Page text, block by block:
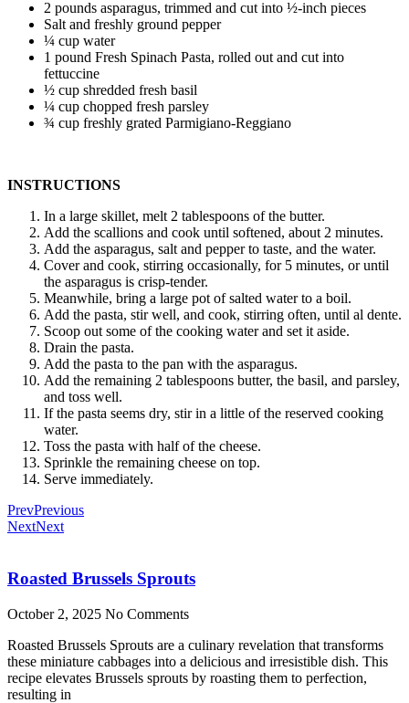
2 pounds asparagus, trimmed and cut into ½-inch pieces
Salt and freshly ground pepper
¼ cup water
1 pound Fresh Spinach Pasta, rolled out and cut into
fettuccine
½ cup shredded fresh basil
¼ cup chopped fresh parsley
¾ cup freshly grated Parmigiano-Reggiano
INSTRUCTIONS
In a large skillet, melt 2 tablespoons of the butter.
Add the scallions and cook until softened, about 2 minutes.
Add the asparagus, salt and pepper to taste, and the water.
Cover and cook, stirring occasionally, for 5 minutes, or until
the asparagus is crisp-tender.
Meanwhile, bring a large pot of salted water to a boil.
Add the pasta, stir well, and cook, stirring often, until al dente.
Scoop out some of the cooking water and set it aside.
Drain the pasta.
Add the pasta to the pan with the asparagus.
Add the remaining 2 tablespoons butter, the basil, and parsley,
and toss well.
If the pasta seems dry, stir in a little of the reserved cooking
water.
Toss the pasta with half of the cheese.
Sprinkle the remaining cheese on top.
Serve immediately.
PrevPrevious
NextNext
Roasted Brussels Sprouts
October 2, 2025 No Comments
Roasted Brussels Sprouts are a culinary revelation that transforms
these miniature cabbages into a delicious and irresistible dish. This
recipe elevates Brussels sprouts by roasting them to perfection,
resulting in